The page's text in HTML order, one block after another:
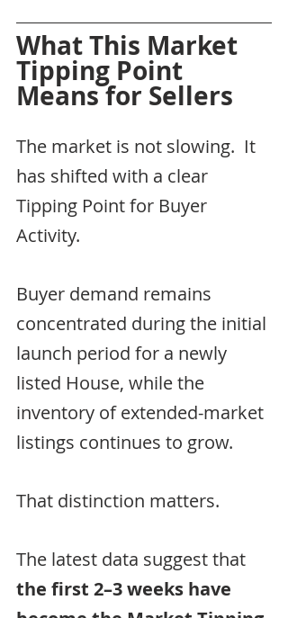
What This Market
Tipping Point
Means for Sellers
The market is not slowing.  It
has shifted with a clear
Tipping Point for Buyer
Activity.
Buyer demand remains
concentrated during the initial
launch period for a newly
listed House, while the
inventory of extended-market
listings continues to grow.
That distinction matters.
The latest data suggest that
the first 2–3 weeks have